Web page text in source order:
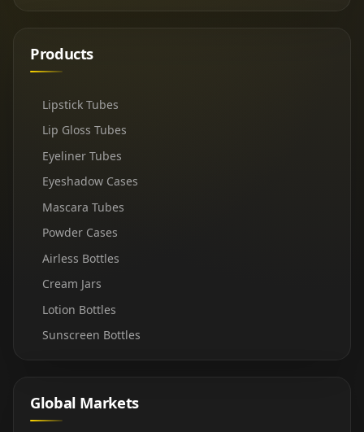
Products
Lipstick Tubes
Lip Gloss Tubes
Eyeliner Tubes
Eyeshadow Cases
Mascara Tubes
Powder Cases
Airless Bottles
Cream Jars
Lotion Bottles
Sunscreen Bottles
Global Markets